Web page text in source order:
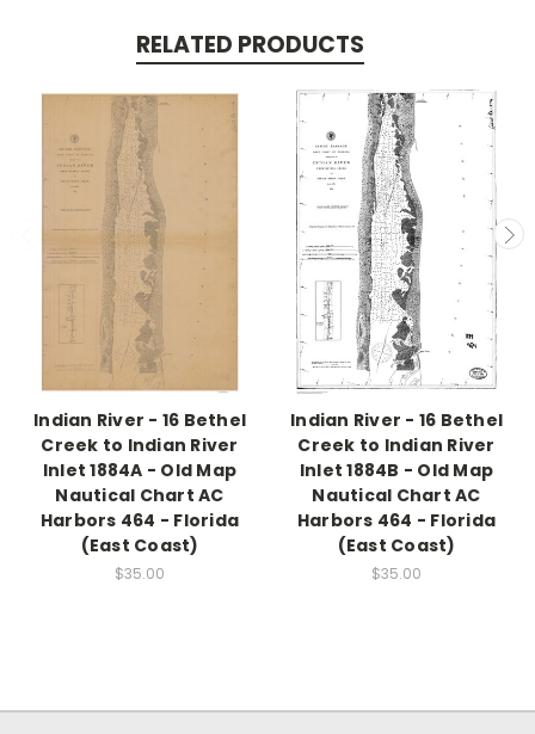
RELATED PRODUCTS
Indian River - 16 Bethel
Creek to Indian River
Inlet 1884A - Old Map
Nautical Chart AC
Harbors 464 - Florida
(East Coast)
$35.00
Indian River - 16 Bethel
Creek to Indian River
Inlet 1884B - Old Map
Nautical Chart AC
Harbors 464 - Florida
(East Coast)
$35.00